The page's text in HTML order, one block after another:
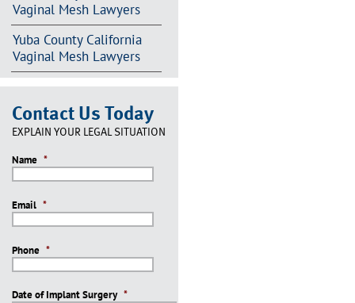
Vaginal Mesh Lawyers
Yuba County California
Vaginal Mesh Lawyers
Contact Us Today
EXPLAIN YOUR LEGAL SITUATION
Name *
Email *
Phone *
Date of Implant Surgery *